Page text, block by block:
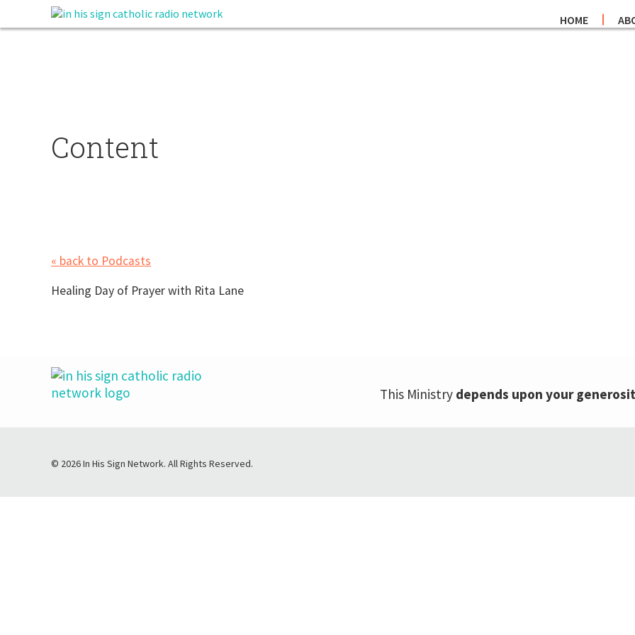
HOME
Content
« back to Podcasts
Healing Day of Prayer with Rita Lane
This Ministry depends upon your
© 2026 In His Sign Network. All Rights Reserved.